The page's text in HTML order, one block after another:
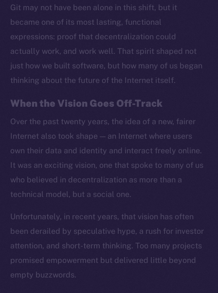
Git may not have been alone in this shift, but it
became one of its most lasting, functional
expressions: proof that decentralization could
actually work, and work well. That spirit shaped not
just how we built software, but how many of us began
thinking about the future of the Internet itself.
When the Vision Goes Off-Track
Over the past twenty years, the idea of a new, fairer
Internet also took shape — an Internet where users
own their data and identity and interact freely online.
It was an exciting vision, one that spoke to many of us
who believed in decentralization as more than a
technical model, but a social one.
Unfortunately, in recent years, that vision has often
been derailed by speculative hype, a rush for investor
attention, and short-term thinking. Too many projects
promised empowerment but delivered little beyond
empty buzzwords.